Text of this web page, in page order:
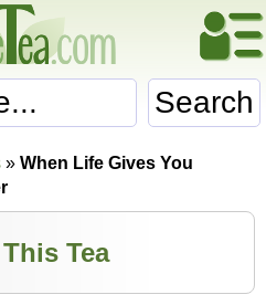
Search
» When Life Gives You
Tea